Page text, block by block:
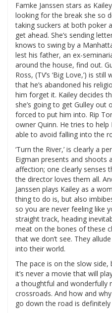
Famke Janssen stars as
looking for the break she so
taking suckers at both poker
get ahead. She’s sending
knows to swing by a
lest his father, an ex-
around the house, find out.
Ross, (TV’s ‘Big Love,’) is
that he’s abandoned his
him forget it. Kailey decides
she’s going to get Gulley
forced to put him into. Rip
owner Quinn. He tries to
able to avoid falling into the
‘Turn the River,’ is clearly a
Eigman presents and shoots
affection; one clearly senses
the director loves them all.
Janssen plays Kailey as a
thing to do is, but also
so you are never feeling like
straight track, heading
meat on the bones of these
that we don’t see. They
into their world.
The pace is on the slow
it’s never a movie that will
a thoughtful and wonderfully
crossroads. And how and
go down the road is